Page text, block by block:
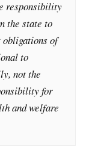
responsibility
the state to
obligations of
to
not the
for
and welfare